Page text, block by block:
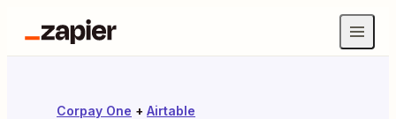
Corpay One + Airtable